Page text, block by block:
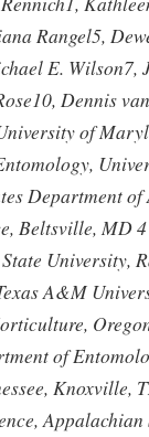
Rangel5,
E. Wilson7,
Dennis
of
Department
Beltsville, MD
University,
A&M
of
Knoxville,